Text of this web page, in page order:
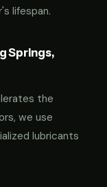
lifespan.
Springs,
the
we use
lubricants